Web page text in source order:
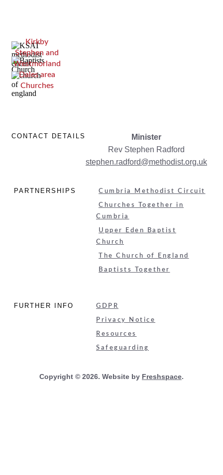
Kirkby
Stephen and
Westmorland
Dales area
Churches
CONTACT DETAILS
Minister
Rev Stephen Radford
stephen.radford@methodist.org.uk
PARTNERSHIPS Cumbria Methodist Circuit
Churches Together in
Cumbria
Upper Eden Baptist
Church
The Church of England
Baptists Together
FURTHER INFO GDPR
Privacy Notice
Resources
Safeguarding
Copyright © 2026. Website by Freshspace.